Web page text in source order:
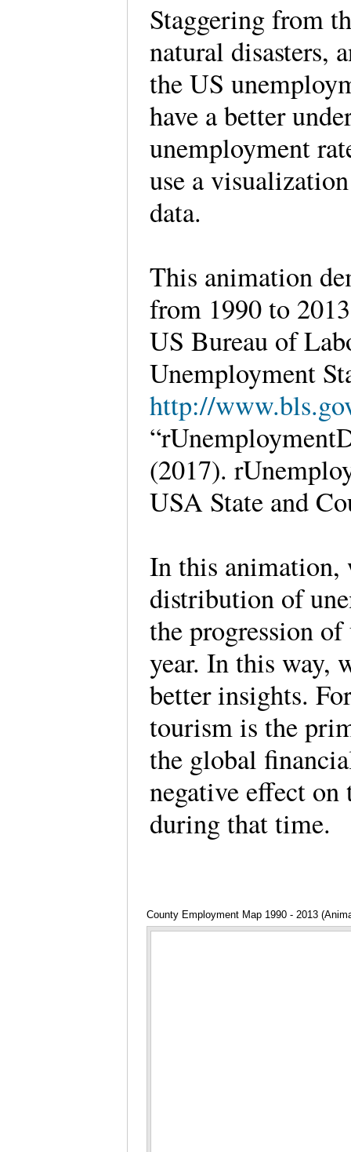
Staggering from
natural disasters,
the US
have a better
unemployment
use a
data.
This animation
from 1990 to
US Bureau of
Unemployment
http://
(2017).
USA State and
In this animation,
distribution of
the progression
year. In this way,
better insights.
tourism is the
the global
negative effect
during that time.
County Employment Map 1990 - 2013